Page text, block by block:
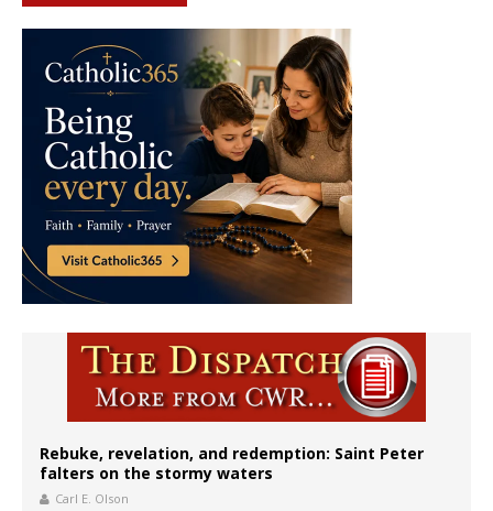
Rebuke, revelation, and redemption: Saint Peter
falters on the stormy waters
Carl E. Olson